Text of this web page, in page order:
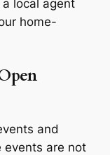
local agent
home-
and
events are not